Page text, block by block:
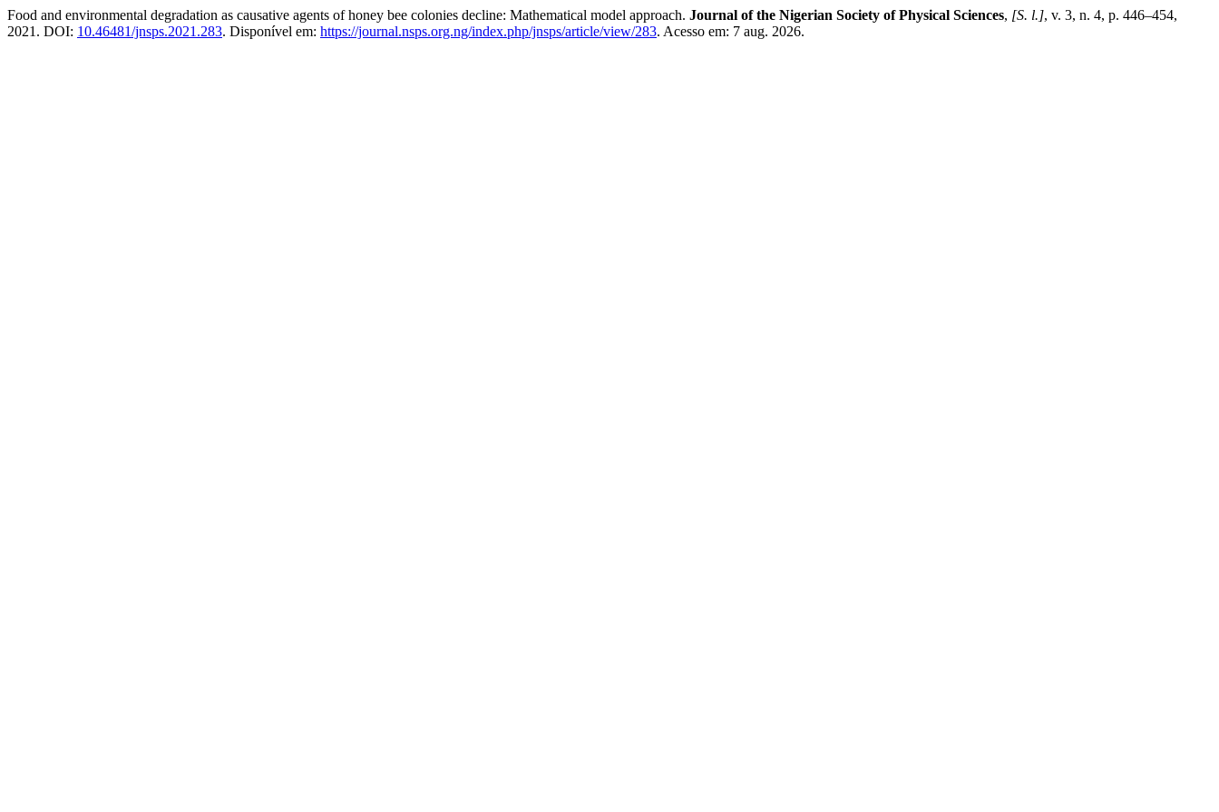
Food and environmental degradation as causative agents of honey bee colonies decline: Mathematical model approach. Journal of the Nigerian Society of Physical Sciences, [S. l.], v. 3, n. 4, p. 446–454,
2021. DOI: 10.46481/jnsps.2021.283. Disponível em: https://journal.nsps.org.ng/index.php/jnsps/article/view/283. Acesso em: 7 aug. 2026.